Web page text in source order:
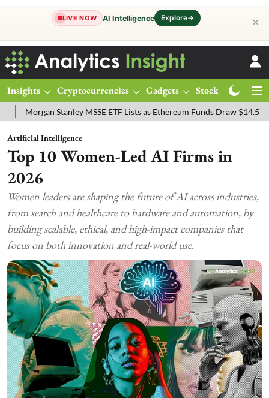
LIVE NOW AI Intelligence Explore→ ✕
Insights Cryptocurrencies Gadgets Stocks
MSSE ETF Lists as Ethereum Funds Draw $14.53M FTSE
Artificial Intelligence
Top 10 Women-Led AI Firms in
2026
Women leaders are shaping the future of AI across industries,
from search and healthcare to hardware and automation, by
building scalable, ethical, and high-impact companies that
focus on both innovation and real-world use.